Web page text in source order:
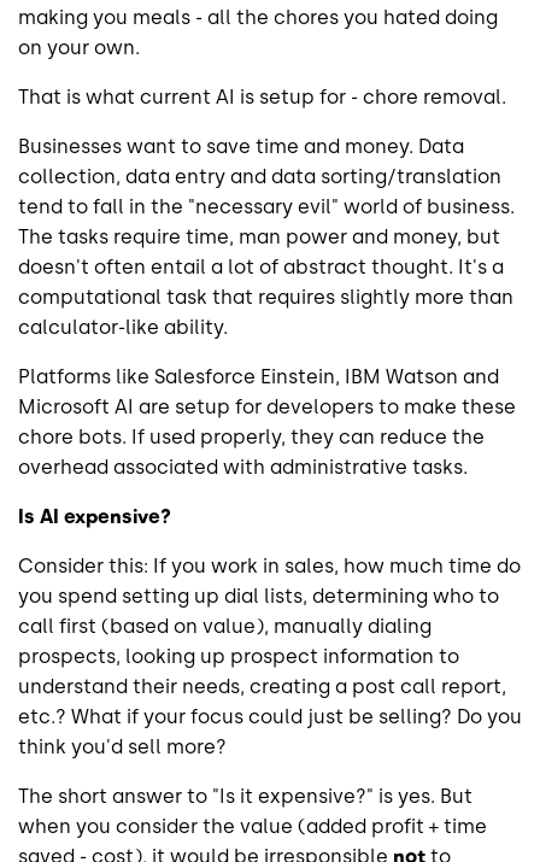
making you meals - all the chores you hated doing
on your own.
That is what current AI is setup for - chore removal.
Businesses want to save time and money. Data
collection, data entry and data sorting/translation
tend to fall in the "necessary evil" world of business.
The tasks require time, man power and money, but
doesn't often entail a lot of abstract thought. It's a
computational task that requires slightly more than
calculator-like ability.
Platforms like Salesforce Einstein, IBM Watson and
Microsoft AI are setup for developers to make these
chore bots. If used properly, they can reduce the
overhead associated with administrative tasks.
Is AI expensive?
Consider this: If you work in sales, how much time do
you spend setting up dial lists, determining who to
call first (based on value), manually dialing
prospects, looking up prospect information to
understand their needs, creating a post call report,
etc.? What if your focus could just be selling? Do you
think you'd sell more?
The short answer to "Is it expensive?" is yes. But
when you consider the value (added profit + time
saved - cost), it would be irresponsible not to